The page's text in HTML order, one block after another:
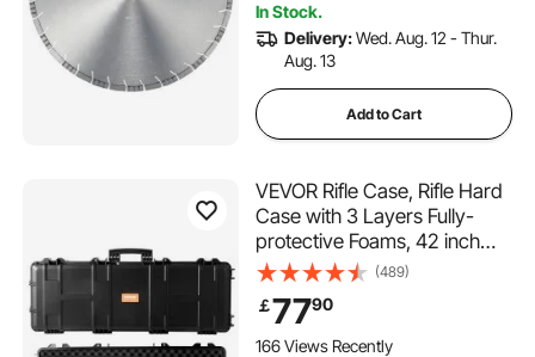
for Concrete Cement Board
Tile Brick
In Stock.
Delivery:Wed. Aug. 12 - Thur.
Aug. 13
Add to Cart
VEVOR Rifle Case, Rifle Hard
Case with 3 Layers Fully-
protective Foams, 42 inch
lockable Hard Gun Case with
Wheels, IP67 Waterproof &
Crushproof, for Two Rifles or
Shotguns, Airsoft Gun
(489)
￡7790
166 Views Recently